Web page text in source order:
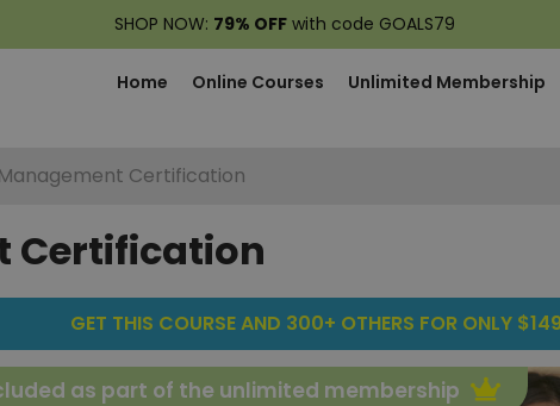
SHOP NOW: 79% OFF with code GOALS79
Home Online Courses Unlimited Membership
Certification
Certification
GET THIS COURSE AND 300+ OTHERS FOR ONLY
as part of the unlimited membership